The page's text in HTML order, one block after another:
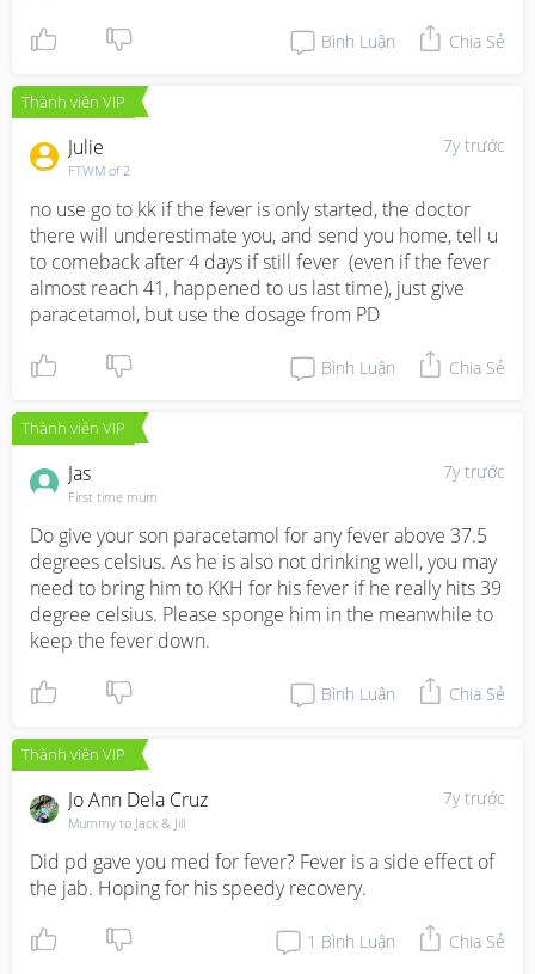
hospital.
If u go private hospital, its easier. E.g : mount alvernia
Bình Luận Chia Sẻ
Thành viên VIP
7y trước
Julie
FTWM of 2
no use go to kk if the fever is only started, the doctor
there will underestimate you, and send you home, tell u
to comeback after 4 days if still fever  (even if the fever
almost reach 41, happened to us last time), just give
paracetamol, but use the dosage from PD
Bình Luận Chia Sẻ
Thành viên VIP
7y trước
Jas
First time mum
Do give your son paracetamol for any fever above 37.5
degrees celsius. As he is also not drinking well, you may
need to bring him to KKH for his fever if he really hits 39
degree celsius. Please sponge him in the meanwhile to
keep the fever down.
Bình Luận Chia Sẻ
Thành viên VIP
7y trước
Jo Ann Dela Cruz
Mummy to Jack & Jill
Did pd gave you med for fever? Fever is a side effect of
the jab. Hoping for his speedy recovery.
1 Bình Luận Chia Sẻ